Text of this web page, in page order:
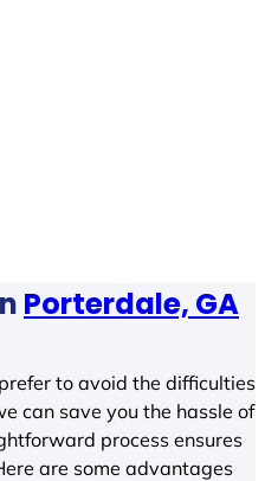
Porterdale, GA
to avoid the difficulties
can save you the hassle of
process ensures
are some advantages